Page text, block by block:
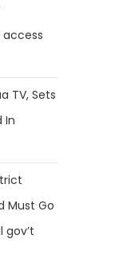
TV, Sets
In
Must Go
gov’t